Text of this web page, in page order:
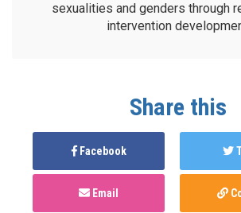
sexualities and genders through
intervention
Share this
Facebook
Email